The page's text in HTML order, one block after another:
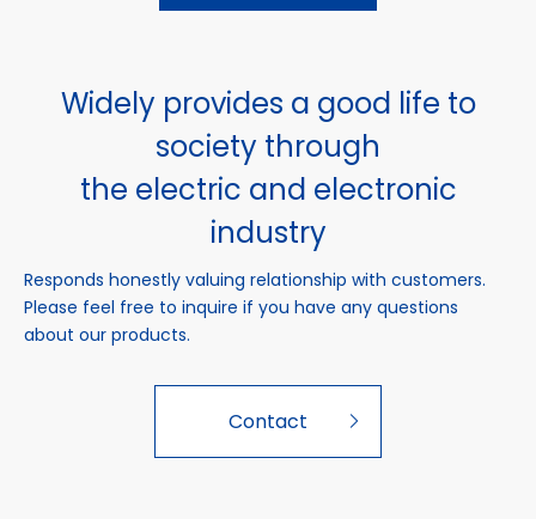
Widely provides a good life to
society through
the electric and electronic
industry
Responds honestly valuing relationship with customers.
Please feel free to inquire if you have any questions
about our products.
Contact